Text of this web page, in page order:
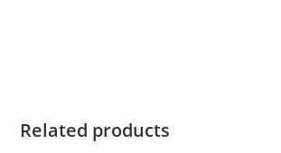
Related products